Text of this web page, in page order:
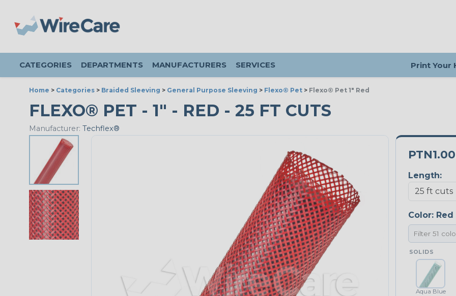
CATEGORIES DEPARTMENTS MANUFACTURERS SERVICES Print Your
Home > Categories > Braided Sleeving > General Purpose Sleeving > Flexo® Pet > Flexo® Pet 1" Red
FLEXO® PET - 1" - RED - 25 FT CUTS
Manufacturer: Techflex®
Length:
Color: Red
SOLIDS
Aqua Blue